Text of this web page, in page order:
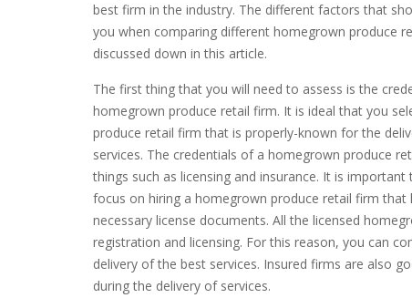
best firm in the industry. The different factors that
you when comparing different homegrown produce
discussed down in this article.
The first thing that you will need to assess is the
homegrown produce retail firm. It is ideal that you
produce retail firm that is properly-known for the
services. The credentials of a homegrown produce
things such as licensing and insurance. It is important
focus on hiring a homegrown produce retail firm that
necessary license documents. All the licensed
registration and licensing. For this reason, you can
delivery of the best services. Insured firms are also
during the delivery of services.